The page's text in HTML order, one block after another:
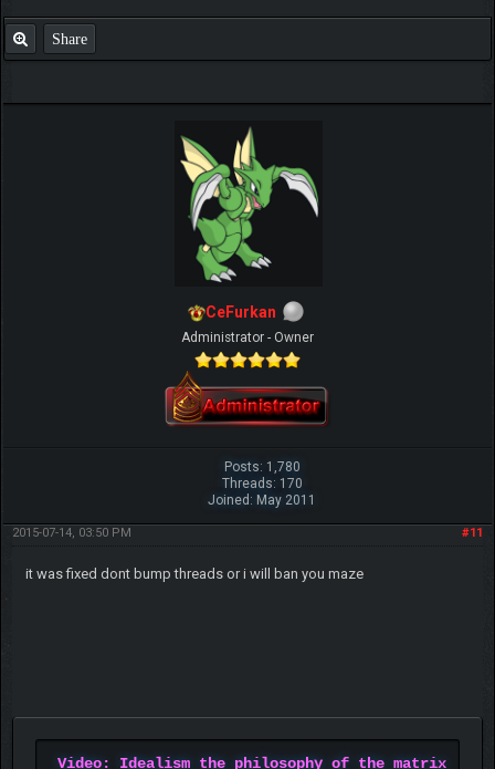
Share
CeFurkan
Administrator - Owner
Posts: 1,780
Threads: 170
Joined: May 2011
#11
2015-07-14, 03:50 PM
it was fixed dont bump threads or i will ban you maze
Video: Idealism the philosophy of the matrix